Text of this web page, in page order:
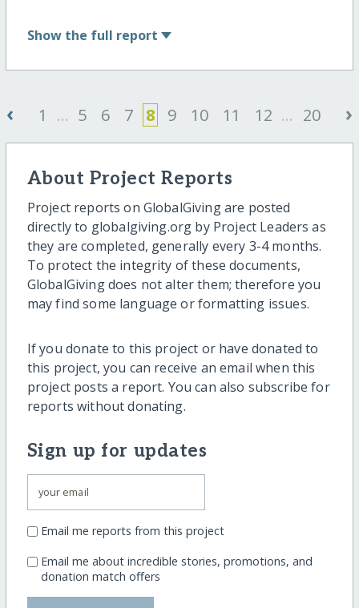
Show the full report
‹ 1 ... 5 6 7 8 9 10 11 12 ... 20 ›
About Project Reports
Project reports on GlobalGiving are posted
directly to globalgiving.org by Project Leaders as
they are completed, generally every 3-4 months.
To protect the integrity of these documents,
GlobalGiving does not alter them; therefore you
may find some language or formatting issues.
If you donate to this project or have donated to
this project, you can receive an email when this
project posts a report. You can also subscribe for
reports without donating.
Sign up for updates
Email me reports from this project
Email me about incredible stories, promotions, and
donation match offers